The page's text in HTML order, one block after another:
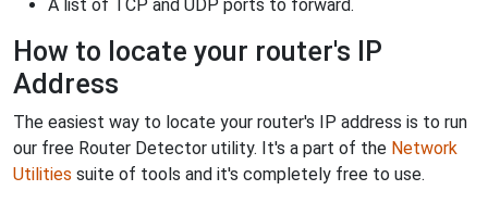
A list of TCP and UDP ports to forward.
How to locate your router's IP
Address
The easiest way to locate your router's IP address is to run
our free Router Detector utility. It's a part of the Network
Utilities suite of tools and it's completely free to use.